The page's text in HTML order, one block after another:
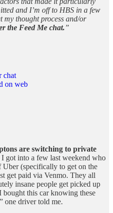
and I’m off to HBS in a few
my thought process and/or
the Feed Me chat.”
chat
on web
are switching to private
I got into a few last weekend who
(specifically to get on the
get paid via Venmo. They all
insane people get picked up
this car knowing these
one driver told me.